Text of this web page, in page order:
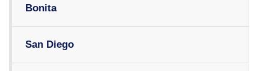
Bonita
San Diego